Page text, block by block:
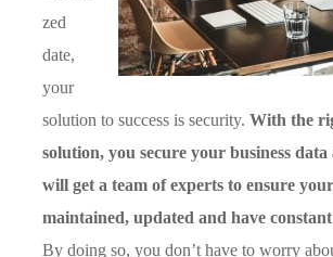
zed
date,
your
solution to success is security. With the
solution, you secure your business
will get a team of experts to ensure
maintained, updated and have
By doing so, you don’t have to worry